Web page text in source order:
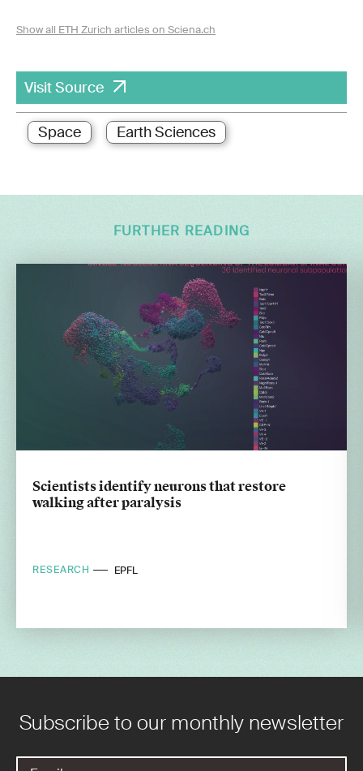
Show all ETH Zurich articles on Sciena.ch
Visit Source
Space Earth Sciences
FURTHER READING
Scientists identify neurons that restore
walking after paralysis
RESEARCH EPFL
Subscribe to our monthly newsletter